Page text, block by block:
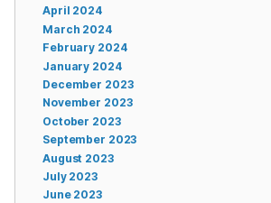
April 2024
March 2024
February 2024
January 2024
December 2023
November 2023
October 2023
September 2023
August 2023
July 2023
June 2023